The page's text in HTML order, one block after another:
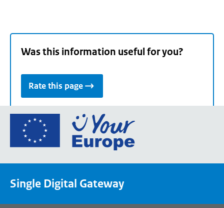
Was this information useful for you?
Rate this page
Go
the
Single Digital Gateway